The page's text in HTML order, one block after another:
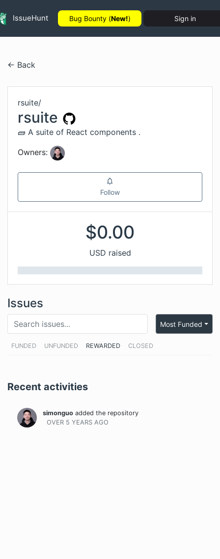
IssueHunt Bug Bounty (New!) Sign in
← Back
rsuite/
rsuite
🧱 A suite of React components .
Owners:
Follow
$0.00
USD raised
Issues
FUNDED UNFUNDED REWARDED CLOSED
Most Funded
Recent activities
simonguo added the repository
OVER 5 YEARS AGO